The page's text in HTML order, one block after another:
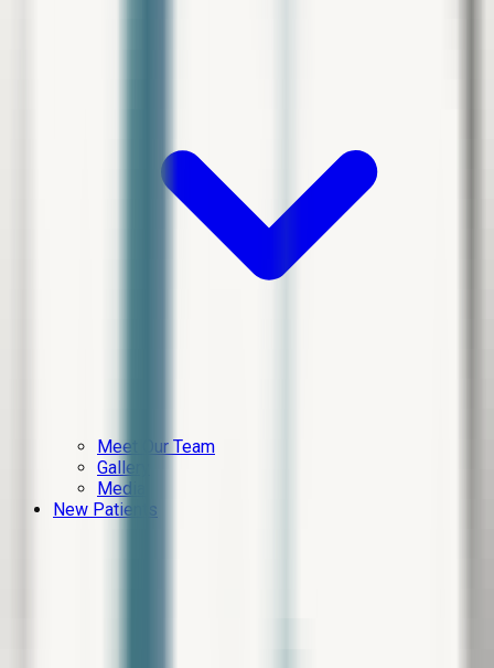
Meet Our Team
Gallery
Media
New Patients